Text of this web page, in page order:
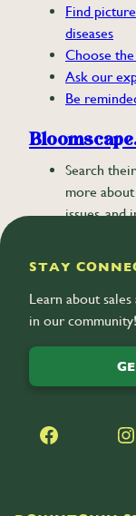
Find
diseases
Choose
Ask our
Be
Search
more
issues, and
STAY
Learn about
in our community!
Facebook Instagram